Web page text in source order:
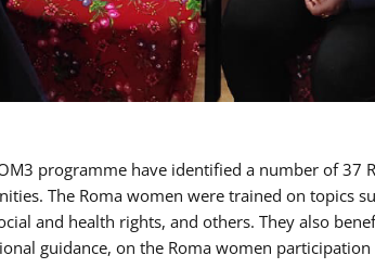
programme have identified a number of
The Roma women were trained on topics
and health rights, and others. They also
guidance, on the Roma women